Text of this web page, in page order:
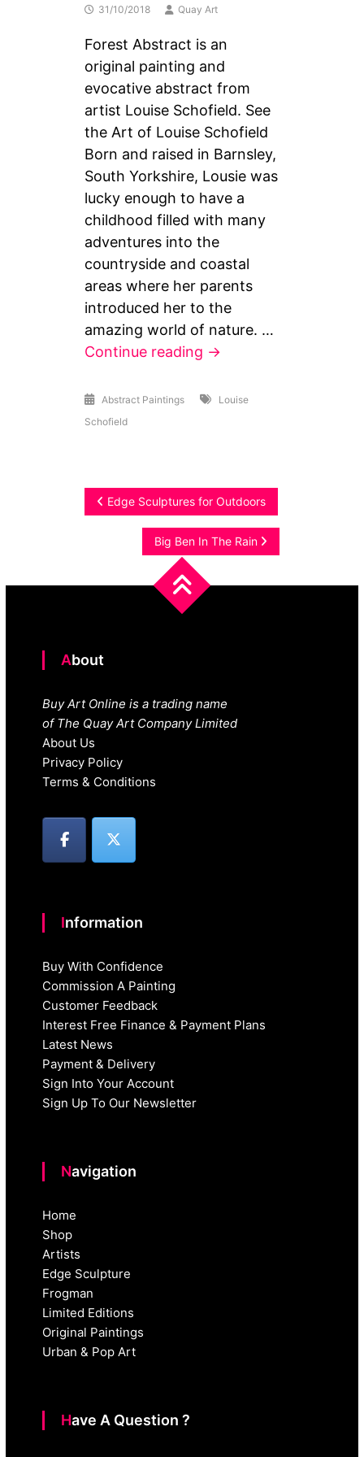
31/10/2018 Quay Art
Forest Abstract is an
original painting and
evocative abstract from
artist Louise Schofield. See
the Art of Louise Schofield
Born and raised in Barnsley,
South Yorkshire, Lousie was
lucky enough to have a
childhood filled with many
adventures into the
countryside and coastal
areas where her parents
introduced her to the
amazing world of nature. …
Continue reading Forest
→
Abstract Paintings
Louise
Schofield
Post
navigation
Edge Sculptures for Outdoors
Big Ben In The Rain
About
Buy Art Online is a trading name
of The Quay Art Company Limited
About Us
Privacy Policy
Terms & Conditions
Information
Buy With Confidence
Commission A Painting
Customer Feedback
Interest Free Finance & Payment Plans
Latest News
Payment & Delivery
Sign Into Your Account
Sign Up To Our Newsletter
Navigation
Home
Shop
Artists
Edge Sculpture
Frogman
Limited Editions
Original Paintings
Urban & Pop Art
Have A Question ?